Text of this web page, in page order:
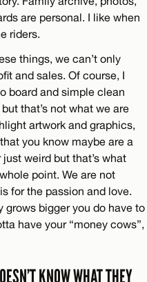
are personal. I like when
riders.
things, we can’t only
and sales. Of course, I
board and simple clean
that’s not what we are
artwork and graphics,
you know maybe are a
weird but that’s what
point. We are not
for the passion and love.
grows bigger you do have to
have your “money cows”,
KNOW WHAT THEY